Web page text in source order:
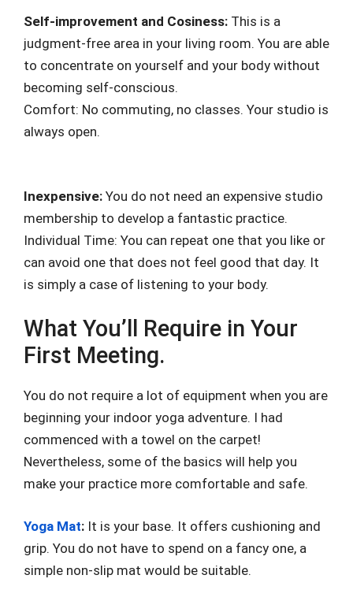
Self-improvement and Cosiness: This is a
judgment-free area in your living room. You are able
to concentrate on yourself and your body without
becoming self-conscious.
Comfort: No commuting, no classes. Your studio is
always open.
Inexpensive: You do not need an expensive studio
membership to develop a fantastic practice.
Individual Time: You can repeat one that you like or
can avoid one that does not feel good that day. It
is simply a case of listening to your body.
What You’ll Require in Your
First Meeting.
You do not require a lot of equipment when you are
beginning your indoor yoga adventure. I had
commenced with a towel on the carpet!
Nevertheless, some of the basics will help you
make your practice more comfortable and safe.
Yoga Mat: It is your base. It offers cushioning and
grip. You do not have to spend on a fancy one, a
simple non-slip mat would be suitable.